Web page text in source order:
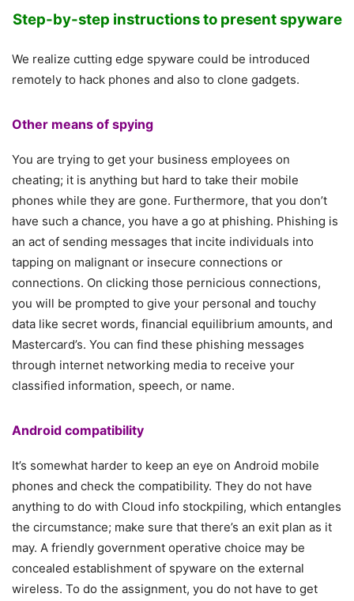
Step-by-step instructions to present spyware
We realize cutting edge spyware could be introduced
remotely to hack phones and also to clone gadgets.
Other means of spying
You are trying to get your business employees on
cheating; it is anything but hard to take their mobile
phones while they are gone. Furthermore, that you don’t
have such a chance, you have a go at phishing. Phishing is
an act of sending messages that incite individuals into
tapping on malignant or insecure connections or
connections. On clicking those pernicious connections,
you will be prompted to give your personal and touchy
data like secret words, financial equilibrium amounts, and
Mastercard’s. You can find these phishing messages
through internet networking media to receive your
classified information, speech, or name.
Android compatibility
It’s somewhat harder to keep an eye on Android mobile
phones and check the compatibility. They do not have
anything to do with Cloud info stockpiling, which entangles
the circumstance; make sure that there’s an exit plan as it
may. A friendly government operative choice may be
concealed establishment of spyware on the external
wireless. To do the assignment, you do not have to get